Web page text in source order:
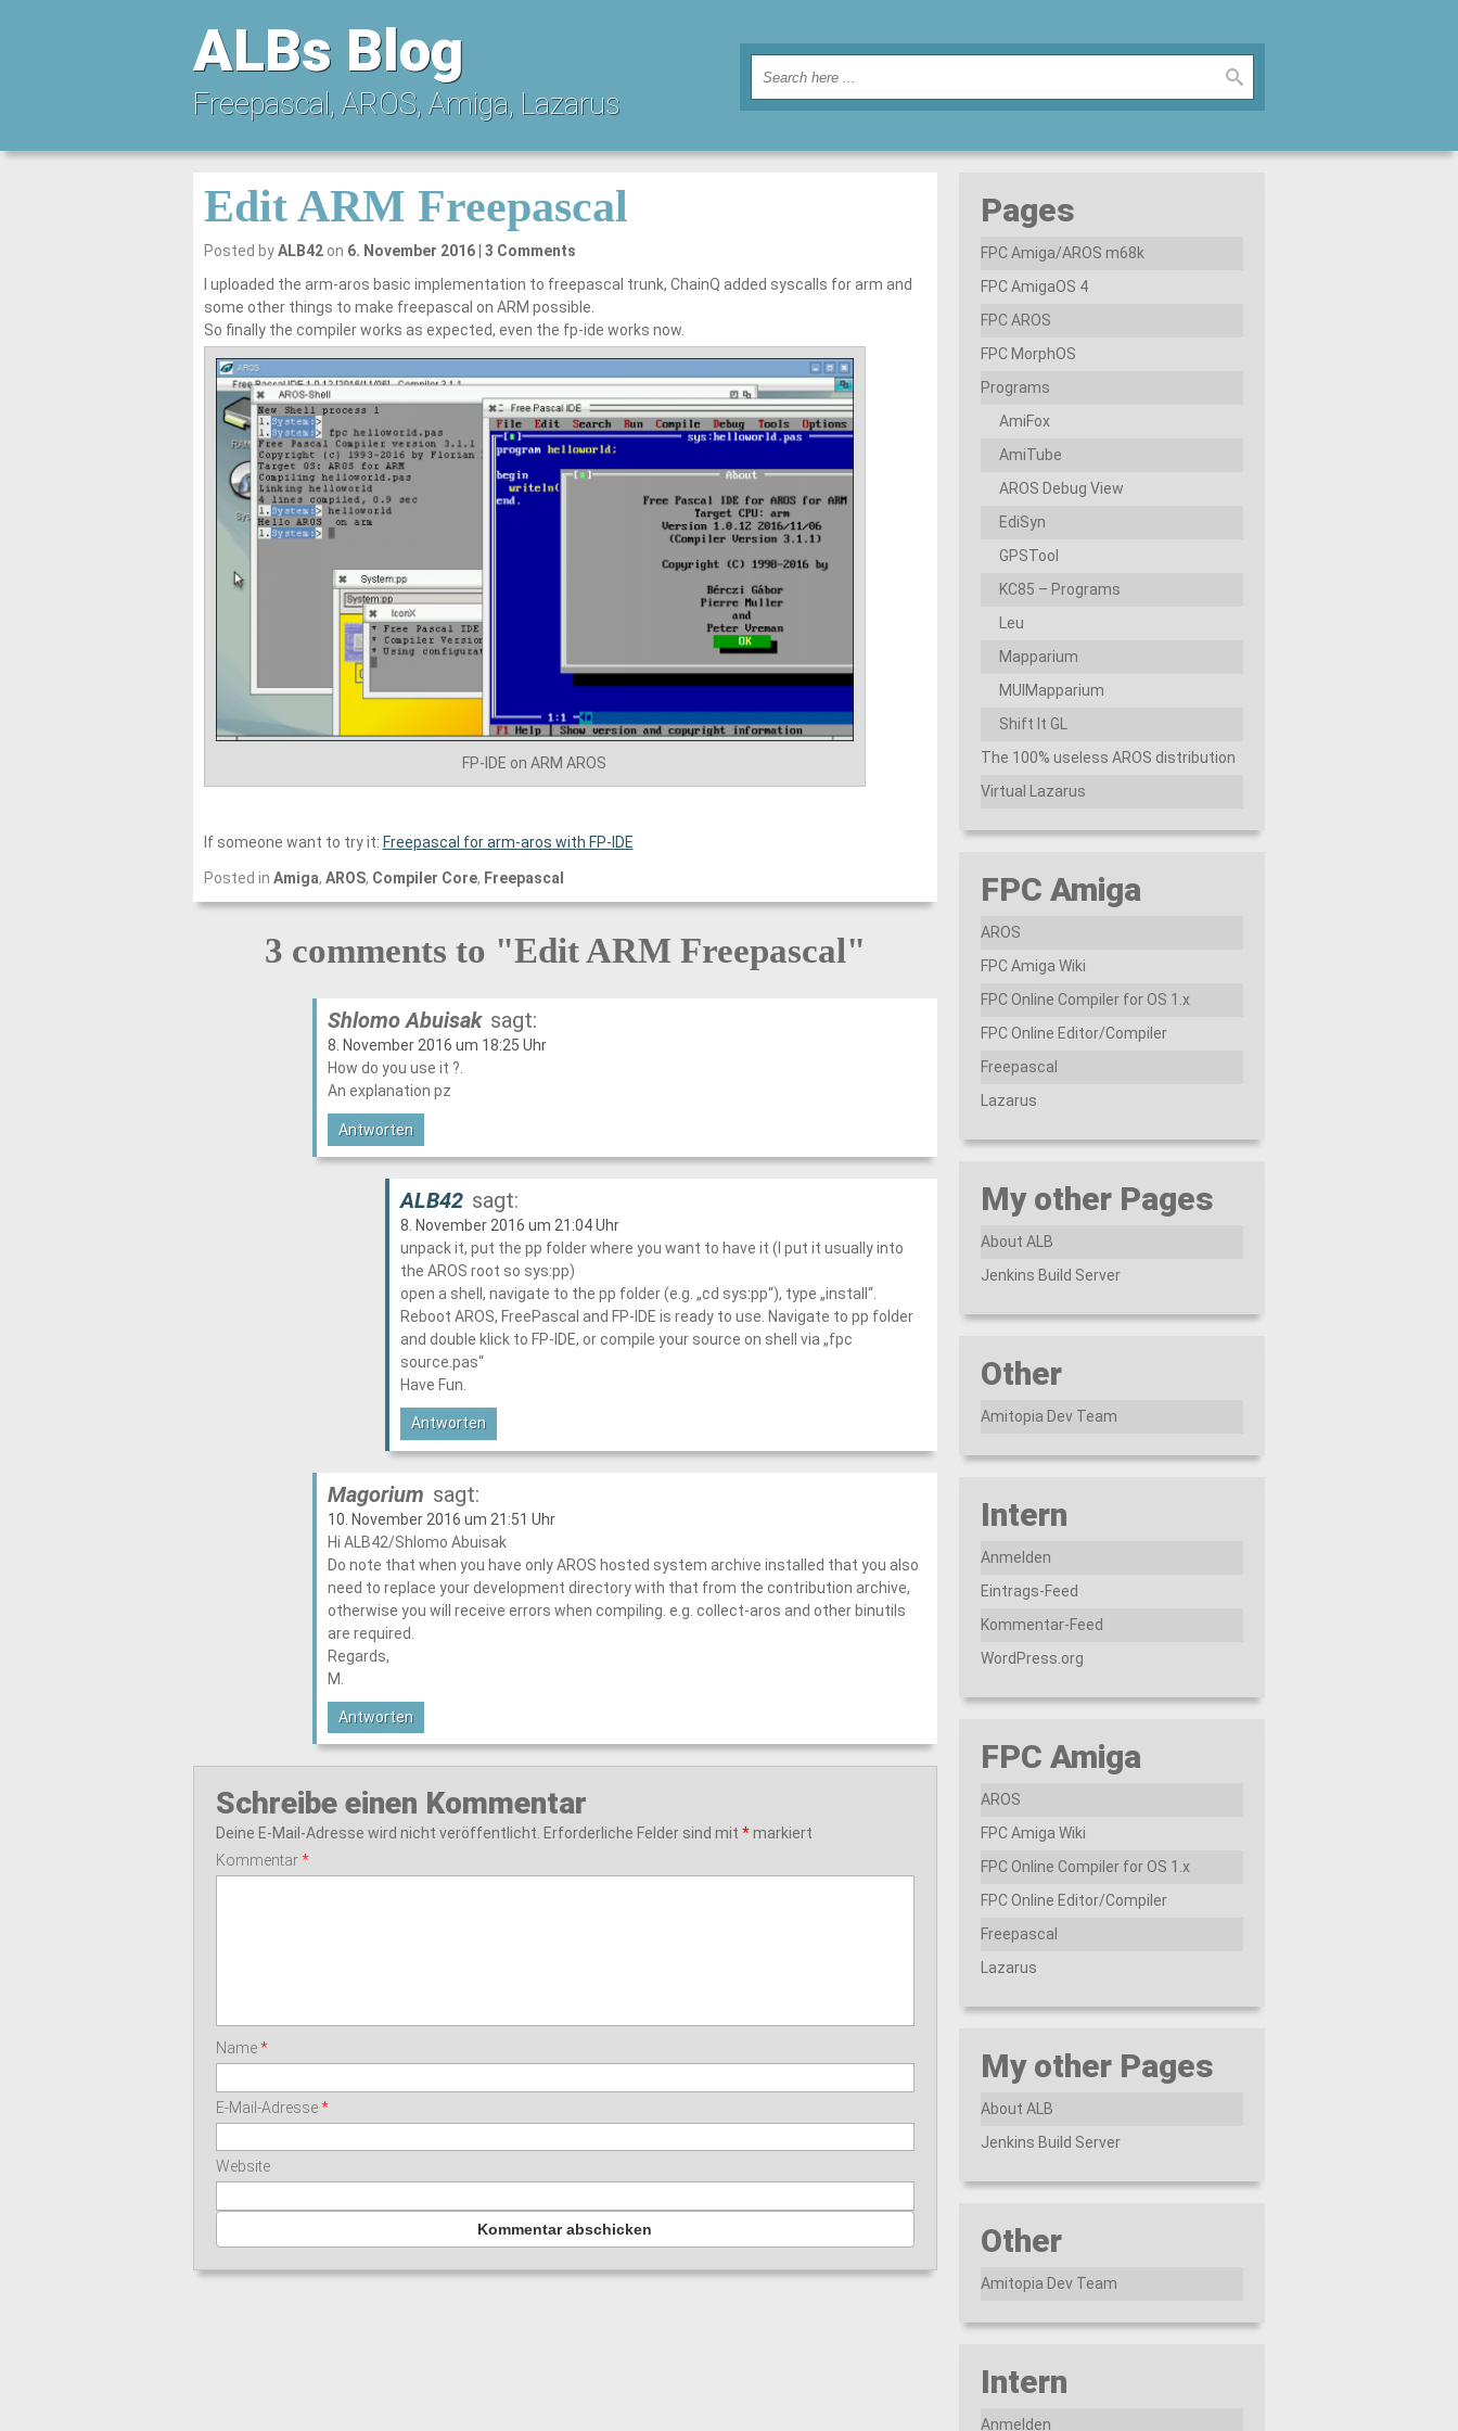
ALBs Blog
Freepascal, AROS, Amiga, Lazarus
Edit ARM Freepascal
Posted byALB42on 6. November 2016 3 Comments
I uploaded the arm-aros basic implementation to freepascal trunk, ChainQ added syscalls for arm and
some other things to make freepascal on ARM possible.
So finally the compiler works as expected, even the fp-ide works now.
FP-IDE on ARM AROS
If someone want to try it: Freepascal for arm-aros with FP-IDE
Posted in Amiga, AROS, Compiler Core, Freepascal
3 comments to "Edit ARM Freepascal"
Shlomo Abuisak sagt:
8. November 2016 um 18:25 Uhr
How do you use it ?.
An explanation pz
Antworten
ALB42 sagt:
8. November 2016 um 21:04 Uhr
unpack it, put the pp folder where you want to have it (I put it usually into
the AROS root so sys:pp)
open a shell, navigate to the pp folder (e.g. „cd sys:pp“), type „install“.
Reboot AROS, FreePascal and FP-IDE is ready to use. Navigate to pp folder
and double klick to FP-IDE, or compile your source on shell via „fpc
source.pas“
Have Fun.
Antworten
Magorium sagt:
10. November 2016 um 21:51 Uhr
Hi ALB42/Shlomo Abuisak
Do note that when you have only AROS hosted system archive installed that you also
need to replace your development directory with that from the contribution archive,
otherwise you will receive errors when compiling. e.g. collect-aros and other binutils
are required.
Regards,
M.
Antworten
Schreibe einen Kommentar
Deine E-Mail-Adresse wird nicht veröffentlicht. Erforderliche Felder sind mit *markiert
Kommentar*
Name*
E-Mail-Adresse*
Website
Pages
FPC Amiga/AROS m68k
FPC AmigaOS 4
FPC AROS
FPC MorphOS
Programs
AmiFox
AmiTube
AROS Debug View
EdiSyn
GPSTool
KC85 – Programs
Leu
Mapparium
MUIMapparium
Shift It GL
The 100% useless AROS distribution
Virtual Lazarus
FPC Amiga
AROS
FPC Amiga Wiki
FPC Online Compiler for OS 1.x
FPC Online Editor/Compiler
Freepascal
Lazarus
My other Pages
About ALB
Jenkins Build Server
Other
Amitopia Dev Team
Intern
Anmelden
Eintrags-Feed
Kommentar-Feed
WordPress.org
FPC Amiga
AROS
FPC Amiga Wiki
FPC Online Compiler for OS 1.x
FPC Online Editor/Compiler
Freepascal
Lazarus
My other Pages
About ALB
Jenkins Build Server
Other
Amitopia Dev Team
Intern
Anmelden